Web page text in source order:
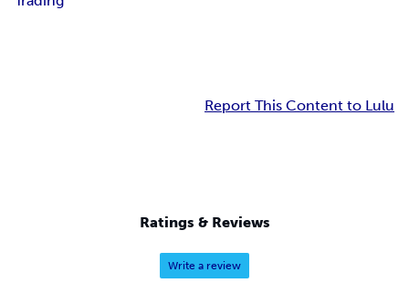
Report This Content to Lulu
Ratings & Reviews
Write a review